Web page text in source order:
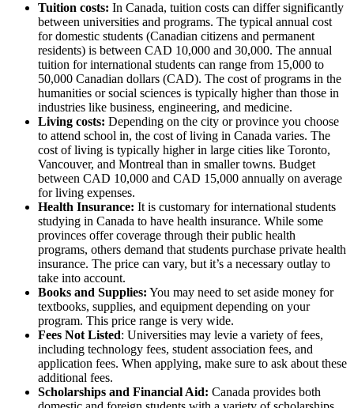
Tuition costs: In Canada, tuition costs can differ significantly
between universities and programs. The typical annual cost
for domestic students (Canadian citizens and permanent
residents) is between CAD 10,000 and 30,000. The annual
tuition for international students can range from 15,000 to
50,000 Canadian dollars (CAD). The cost of programs in the
humanities or social sciences is typically higher than those in
industries like business, engineering, and medicine.
Living costs: Depending on the city or province you choose
to attend school in, the cost of living in Canada varies. The
cost of living is typically higher in large cities like Toronto,
Vancouver, and Montreal than in smaller towns. Budget
between CAD 10,000 and CAD 15,000 annually on average
for living expenses.
Health Insurance: It is customary for international students
studying in Canada to have health insurance. While some
provinces offer coverage through their public health
programs, others demand that students purchase private health
insurance. The price can vary, but it’s a necessary outlay to
take into account.
Books and Supplies: You may need to set aside money for
textbooks, supplies, and equipment depending on your
program. This price range is very wide.
Fees Not Listed: Universities may levie a variety of fees,
including technology fees, student association fees, and
application fees. When applying, make sure to ask about these
additional fees.
Scholarships and Financial Aid: Canada provides both